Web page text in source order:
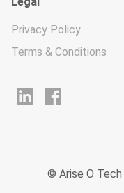
Privacy Policy
Terms & Conditions
© Arise O